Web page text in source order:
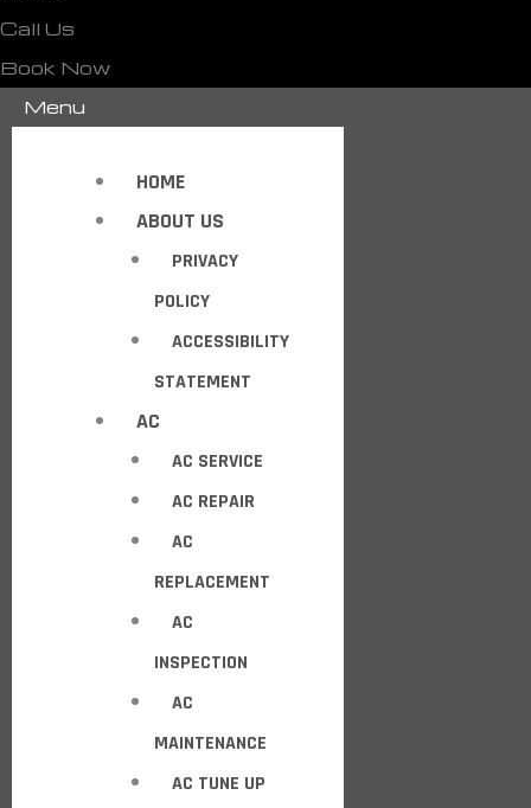
Call Us
Book Now
Menu
HOME
ABOUT US
PRIVACY
POLICY
ACCESSIBILITY
STATEMENT
AC
AC SERVICE
AC REPAIR
AC
REPLACEMENT
AC
INSPECTION
AC
MAINTENANCE
AC TUNE UP